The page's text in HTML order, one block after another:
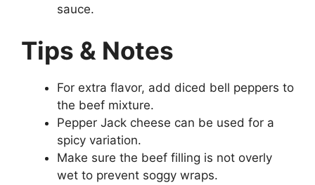
sauce.
Tips & Notes
For extra flavor, add diced bell peppers to
the beef mixture.
Pepper Jack cheese can be used for a
spicy variation.
Make sure the beef filling is not overly
wet to prevent soggy wraps.